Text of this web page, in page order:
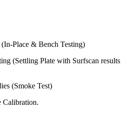
Place & Bench Testing)
(Settling Plate with Surfscan results
(Smoke Test)
Calibration.